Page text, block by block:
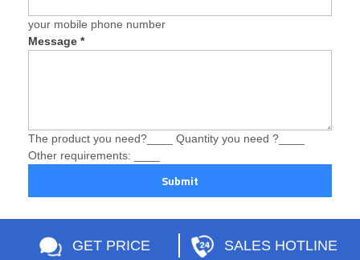
your mobile phone number
Message*
The product you need?____ Quantity you need ?____
Other requirements: ____
Submit
GET PRICE SALES HOTLINE